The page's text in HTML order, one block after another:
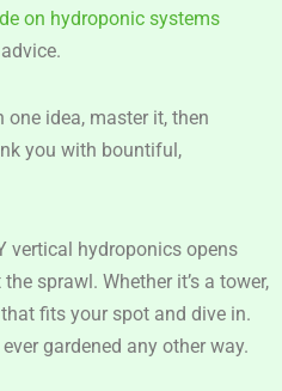
on hydroponic systems
idea, master it, then
you with bountiful,
vertical hydroponics opens
sprawl. Whether it’s a tower,
fits your spot and dive in.
gardened any other way.